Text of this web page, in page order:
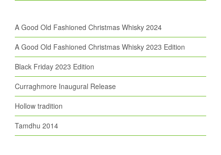
A Good Old Fashioned Christmas Whisky 2024
A Good Old Fashioned Christmas Whisky 2023 Edition
Black Friday 2023 Edition
Curraghmore Inaugural Release
Hollow tradition
Tamdhu 2014